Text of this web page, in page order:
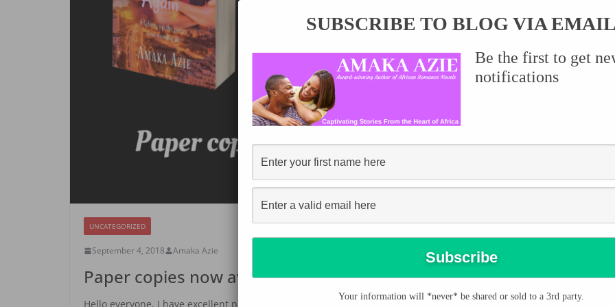
UNCATEGORIZED
September 4, 2018 Amaka Azie
Paper copies now available for purchase in Nigeria
Hello everyone, I have excellent news to share! Paper copies of Melodies of Love, Thorns and Roses and
SUBSCRIBE TO BLOG VIA EMAIL
Be the first to get
notifications
Your information will *never* be shared or sold to a 3rd party.